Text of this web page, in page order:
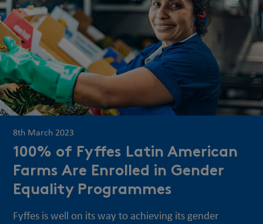
8th March 2023
100% of Fyffes Latin American
Farms Are Enrolled in Gender
Equality Programmes
Fyffes is well on its way to achieving its gender